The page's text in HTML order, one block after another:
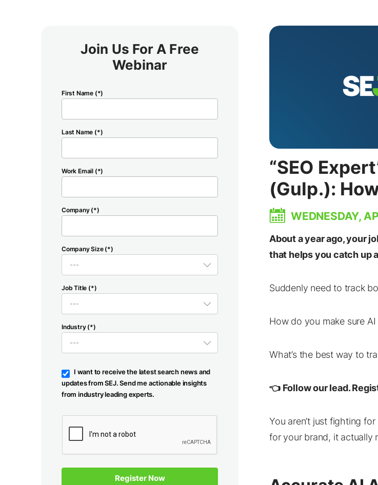
Join Us For A Free
Webinar
First Name (*)
Last Name (*)
Work Email (*)
Company (*)
Company Size (*)
Job Title (*)
Industry (*)
I want to receive the latest search news and
updates from SEJ. Send me actionable insights
from industry leading experts.
“SEO
(Gulp.):
WEDNESDAY,
About a year ago, your
that helps you catch up
Suddenly need to track
How do you make sure
What’s the best way to
👈 Follow our lead.
You aren’t just fighting
for your brand, it actually